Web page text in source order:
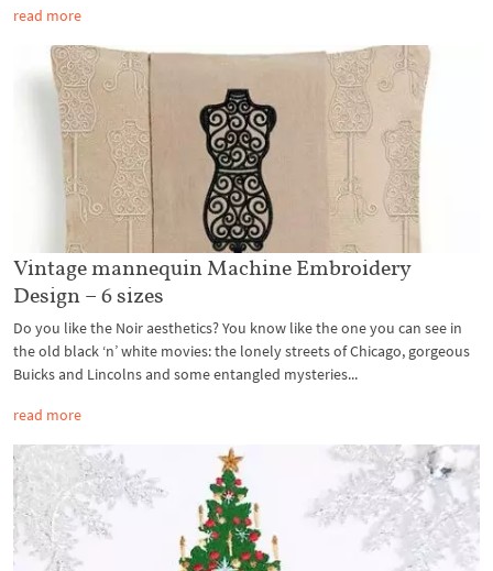
read more
Vintage mannequin Machine Embroidery
Design – 6 sizes
Do you like the Noir aesthetics? You know like the one you can see in
the old black ‘n’ white movies: the lonely streets of Chicago, gorgeous
Buicks and Lincolns and some entangled mysteries...
read more